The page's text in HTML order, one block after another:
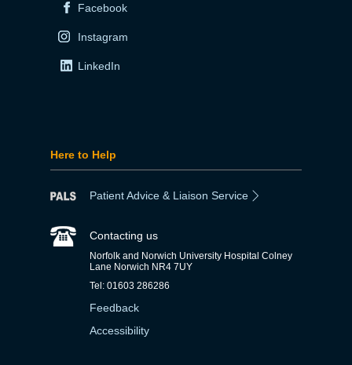
Facebook
Instagram
LinkedIn
Here to Help
Patient Advice & Liaison Service
Contacting us
Norfolk and Norwich University Hospital Colney
Lane Norwich NR4 7UY
Tel: 01603 286286
Feedback
Accessibility